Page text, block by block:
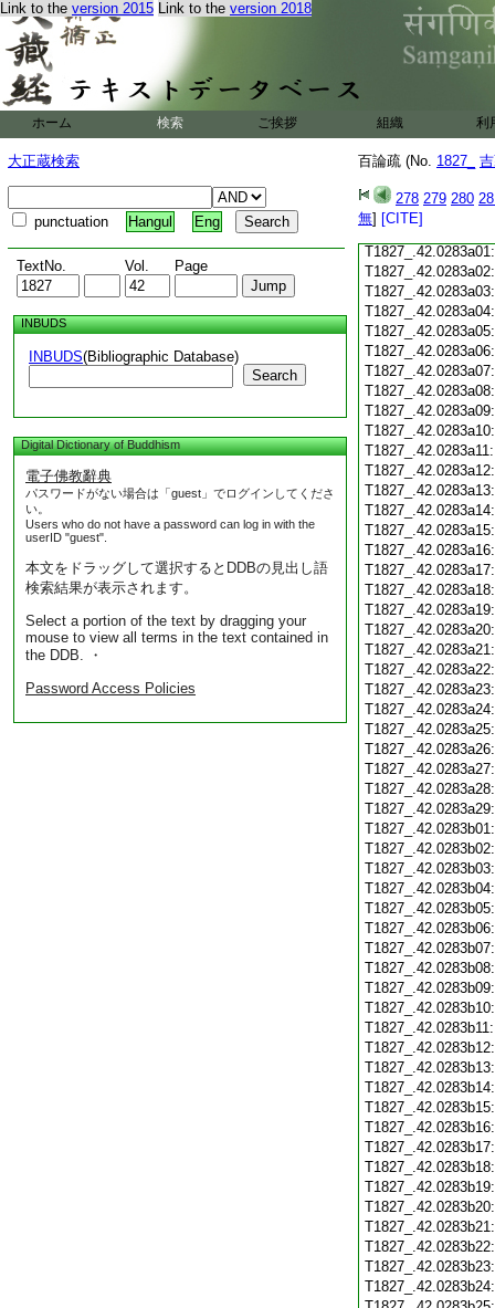
Link to the version 2015 Link to the version 2018
ホーム 検索 ご挨拶 組織 利
大正蔵検索
punctuation Hangul Eng
TextNo. Vol. Page
INBUDS
INBUDS(Bibliographic Database)
Search
Digital Dictionary of Buddhism
電子佛教辭典
パスワードがない場合は「guest」でログインしてくださ
い。
Users who do not have a password can log in with the
userID "guest".
本文をドラッグして選択するとDDBの見出し語
検索結果が表示されます。
Select a portion of the text by dragging your
mouse to view all terms in the text contained in
the DDB. ・
Password Access Policies
百論疏 (No. 1827_
278 279 280
無] [CITE]